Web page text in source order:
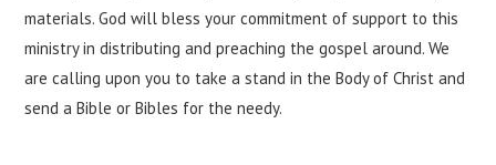
materials. God will bless your commitment of support to this
ministry in distributing and preaching the gospel around. We
are calling upon you to take a stand in the Body of Christ and
send a Bible or Bibles for the needy.